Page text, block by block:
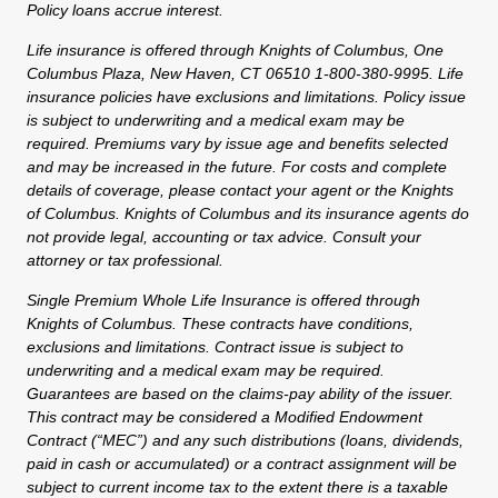
Policy loans accrue interest.
Life insurance is offered through Knights of Columbus, One
Columbus Plaza, New Haven, CT 06510 1-800-380-9995. Life
insurance policies have exclusions and limitations. Policy issue
is subject to underwriting and a medical exam may be
required. Premiums vary by issue age and benefits selected
and may be increased in the future. For costs and complete
details of coverage, please contact your agent or the Knights
of Columbus. Knights of Columbus and its insurance agents do
not provide legal, accounting or tax advice. Consult your
attorney or tax professional.
Single Premium Whole Life Insurance is offered through
Knights of Columbus. These contracts have conditions,
exclusions and limitations. Contract issue is subject to
underwriting and a medical exam may be required.
Guarantees are based on the claims-pay ability of the issuer.
This contract may be considered a Modified Endowment
Contract (“MEC”) and any such distributions (loans, dividends,
paid in cash or accumulated) or a contract assignment will be
subject to current income tax to the extent there is a taxable